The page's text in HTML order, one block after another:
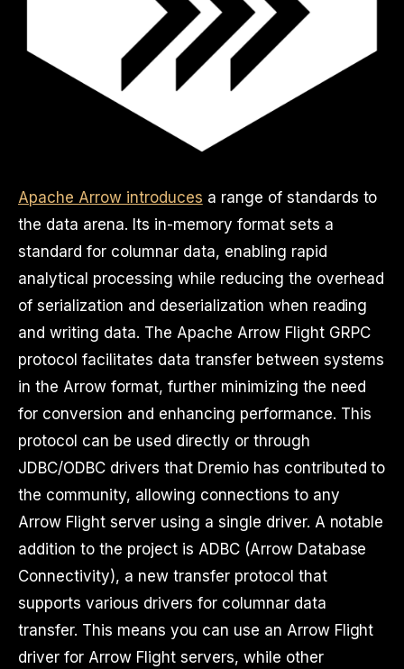
Apache Arrow introduces a range of standards to
the data arena. Its in-memory format sets a
standard for columnar data, enabling rapid
analytical processing while reducing the overhead
of serialization and deserialization when reading
and writing data. The Apache Arrow Flight GRPC
protocol facilitates data transfer between systems
in the Arrow format, further minimizing the need
for conversion and enhancing performance. This
protocol can be used directly or through
JDBC/ODBC drivers that Dremio has contributed to
the community, allowing connections to any
Arrow Flight server using a single driver. A notable
addition to the project is ADBC (Arrow Database
Connectivity), a new transfer protocol that
supports various drivers for columnar data
transfer. This means you can use an Arrow Flight
driver for Arrow Flight servers, while other